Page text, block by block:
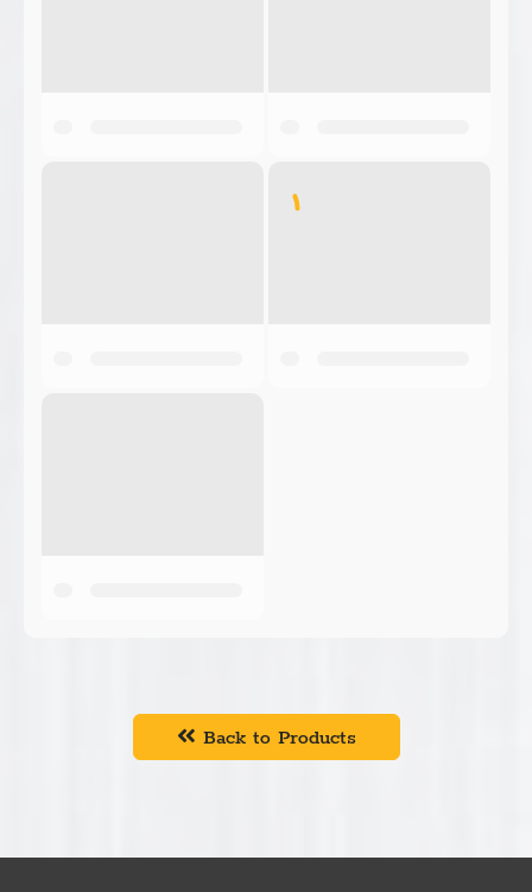
Back to Products